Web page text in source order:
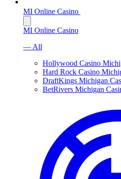
MI Online Casino
MI Online Casino
— All
Hollywood Casino
Hard Rock Casino
DraftKings Michigan
BetRivers Michigan